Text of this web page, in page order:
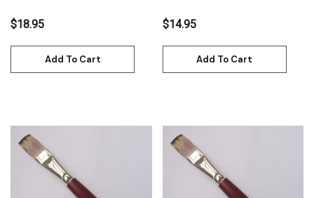
$18.95
Add To Cart
$14.95
Add To Cart